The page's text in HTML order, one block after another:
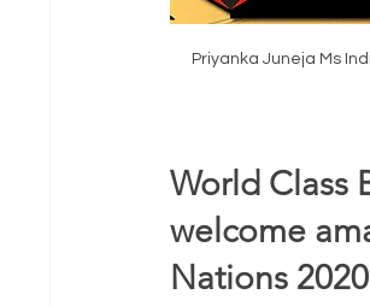
Priyanka Juneja Ms
World Class
welcome
Nations